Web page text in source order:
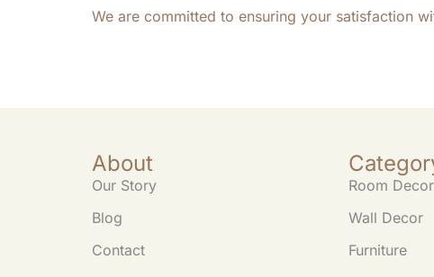
We are committed to ensuring your satisfaction
About
Our Story
Blog
Contact
Room Decor
Wall Decor
Furniture